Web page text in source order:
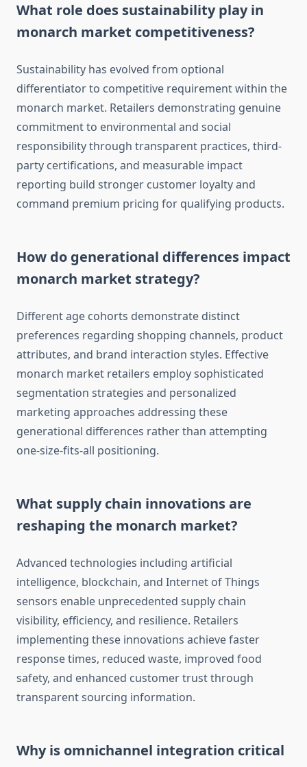
What role does sustainability play in
monarch market competitiveness?
Sustainability has evolved from optional
differentiator to competitive requirement within the
monarch market. Retailers demonstrating genuine
commitment to environmental and social
responsibility through transparent practices, third-
party certifications, and measurable impact
reporting build stronger customer loyalty and
command premium pricing for qualifying products.
How do generational differences impact
monarch market strategy?
Different age cohorts demonstrate distinct
preferences regarding shopping channels, product
attributes, and brand interaction styles. Effective
monarch market retailers employ sophisticated
segmentation strategies and personalized
marketing approaches addressing these
generational differences rather than attempting
one-size-fits-all positioning.
What supply chain innovations are
reshaping the monarch market?
Advanced technologies including artificial
intelligence, blockchain, and Internet of Things
sensors enable unprecedented supply chain
visibility, efficiency, and resilience. Retailers
implementing these innovations achieve faster
response times, reduced waste, improved food
safety, and enhanced customer trust through
transparent sourcing information.
Why is omnichannel integration critical